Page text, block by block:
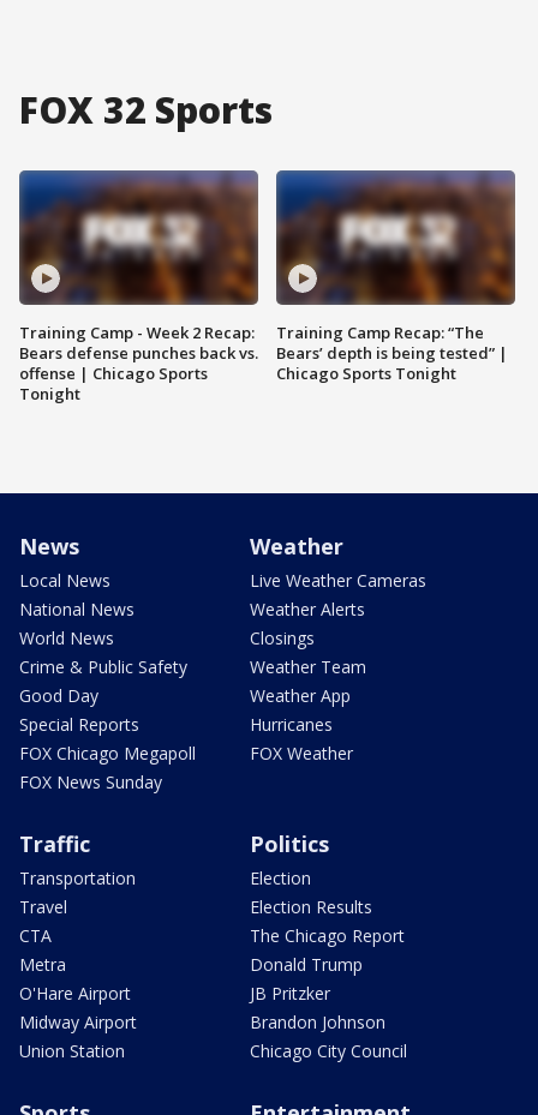
FOX 32 Sports
Training Camp - Week 2 Recap:
Bears defense punches back vs.
offense | Chicago Sports
Tonight
Training Camp Recap: “The
Bears’ depth is being tested” |
Chicago Sports Tonight
News
Local News
National News
World News
Crime & Public Safety
Good Day
Special Reports
FOX Chicago Megapoll
FOX News Sunday
Weather
Live Weather Cameras
Weather Alerts
Closings
Weather Team
Weather App
Hurricanes
FOX Weather
Traffic
Transportation
Travel
CTA
Metra
O'Hare Airport
Midway Airport
Union Station
Politics
Election
Election Results
The Chicago Report
Donald Trump
JB Pritzker
Brandon Johnson
Chicago City Council